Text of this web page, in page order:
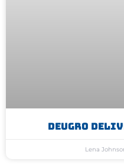
Deugro
Lena